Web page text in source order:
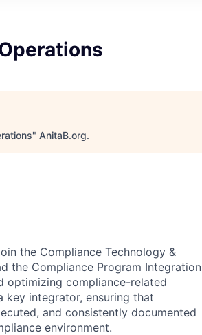
" AnitaB.org.
the Compliance Technology &
the Compliance Program Integration
optimizing compliance-related
key integrator, ensuring that
and consistently documented
environment.